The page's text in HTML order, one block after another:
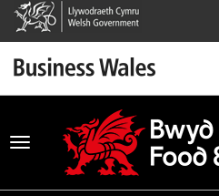
Toggle
navigation